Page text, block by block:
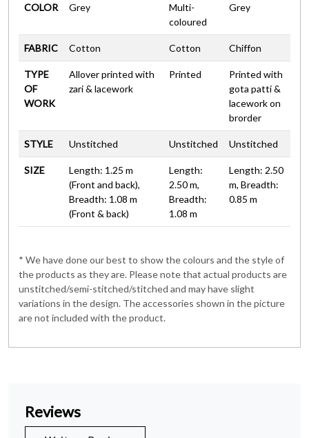
COLOR Grey
Multi-
coloured
Grey
FABRIC Cotton Cotton Chiffon
TYPE
OF
WORK
Allover printed with
zari & lacework
Printed
Printed with
gota patti &
lacework on
brorder
STYLE Unstitched Unstitched Unstitched
SIZE
Length: 1.25 m
(Front and back),
Breadth: 1.08 m
(Front & back)
Length:
2.50 m,
Breadth:
1.08 m
Length: 2.50
m, Breadth:
0.85 m
* We have done our best to show the colours and the style of
the products as they are. Please note that actual products are
unstitched/semi-stitched/stitched and may have slight
variations in the design. The accessories shown in the picture
are not included with the product.
Reviews